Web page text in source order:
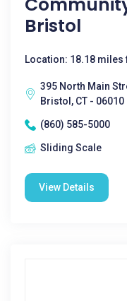
Bristol
Location: 18.18
395 North Main
Bristol, CT - 06010
(860) 585-5000
Sliding Scale
View Details